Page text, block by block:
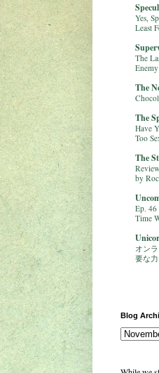
Yes,
Least
The
The
The
Have
Too
The
by
Ep. 46
Time
オン
要な力
Blog